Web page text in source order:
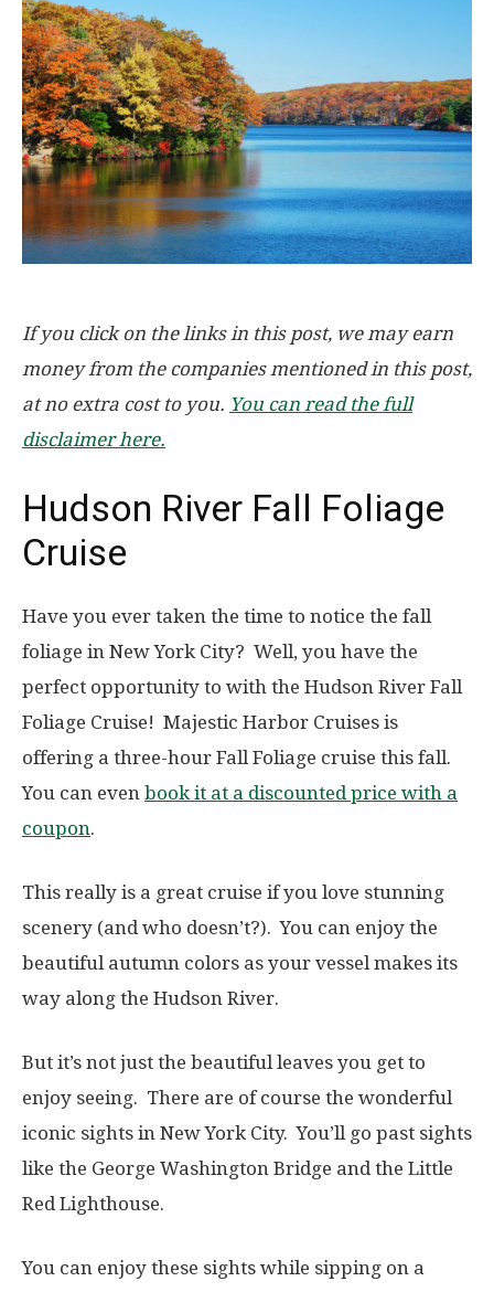
If you click on the links in this post, we may earn
money from the companies mentioned in this post,
at no extra cost to you. You can read the full
disclaimer here.
Hudson River Fall Foliage
Cruise
Have you ever taken the time to notice the fall
foliage in New York City? Well, you have the
perfect opportunity to with the Hudson River Fall
Foliage Cruise! Majestic Harbor Cruises is
offering a three-hour Fall Foliage cruise this fall.
You can even book it at a discounted price with a
coupon.
This really is a great cruise if you love stunning
scenery (and who doesn’t?). You can enjoy the
beautiful autumn colors as your vessel makes its
way along the Hudson River.
But it’s not just the beautiful leaves you get to
enjoy seeing. There are of course the wonderful
iconic sights in New York City. You’ll go past sights
like the George Washington Bridge and the Little
Red Lighthouse.
You can enjoy these sights while sipping on a